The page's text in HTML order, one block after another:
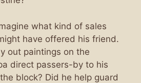
what kind of sales
have offered his friend.
out paintings on the
direct passers-by to his
block? Did he help guard